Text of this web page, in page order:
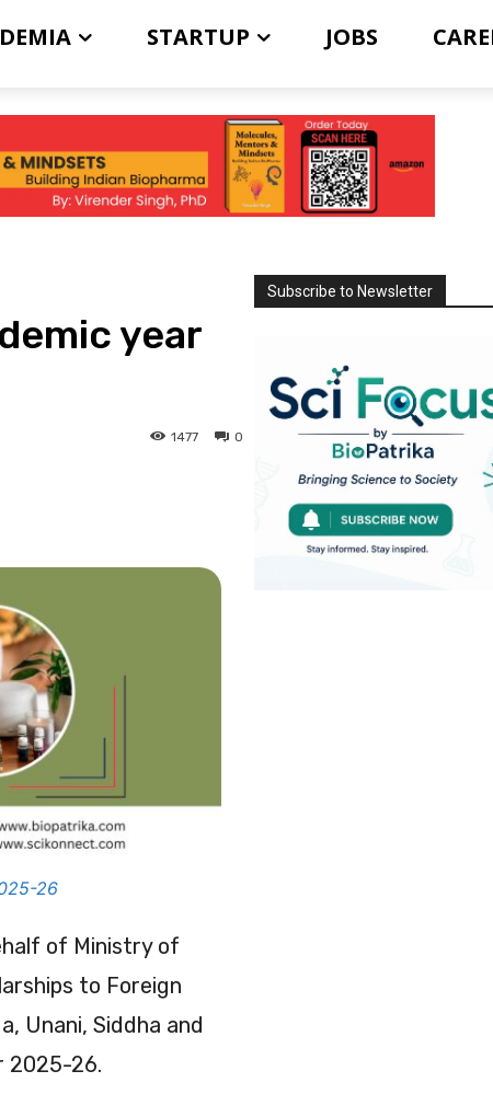
STARTUP JOBS
year
0
1477
26
of Ministry of
to Foreign
Unani, Siddha and
2025-26.
Subscribe to Newsletter